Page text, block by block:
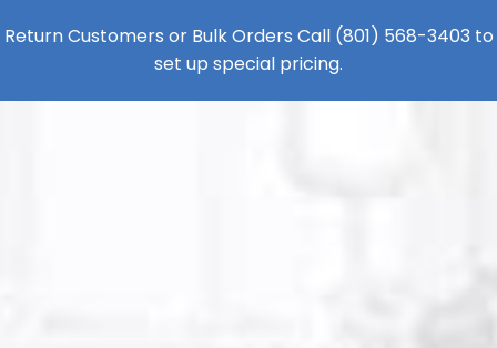
Return Customers or Bulk Orders Call (801) 568-3403 to
set up special pricing.